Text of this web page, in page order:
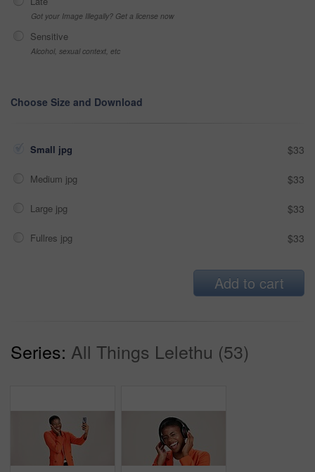
Got your Image Illegally? Get a license now
Sensitive
Alcohol, sexual context, etc
Choose Size and Download
Small jpg $33
Medium jpg $33
Large jpg $33
Fullres jpg $33
Add to cart
Series: All Things Lelethu (53)